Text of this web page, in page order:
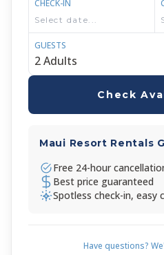
CHECK-IN
GUESTS
Check
Maui Resort Rentals
Free 24-hour
Best price guaranteed
Spotless check-in, easy
Have questions?